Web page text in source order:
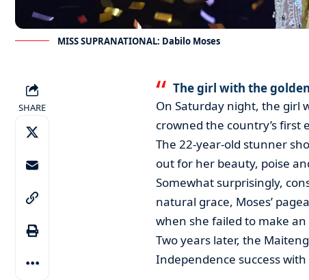
MISS SUPRANATIONAL: Dabilo Moses
SHARE
The girl with the
On Saturday night, the girl
crowned the country’s first
The 22-year-old stunner
out for her beauty, poise
Somewhat surprisingly,
natural grace, Moses’
when she failed to make
Two years later, the
Independence success